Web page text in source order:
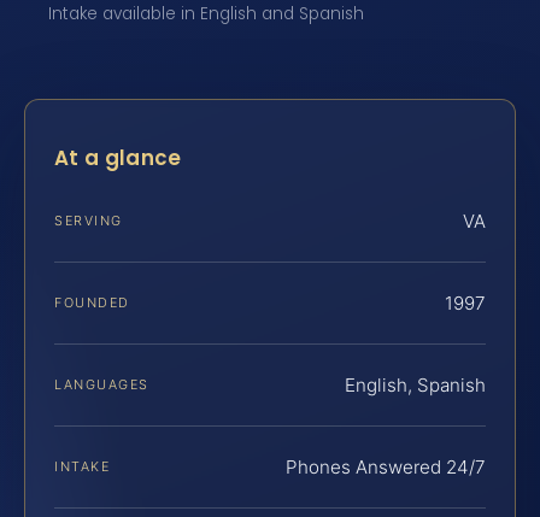
Intake available in English and Spanish
At a glance
SERVING VA
FOUNDED 1997
LANGUAGES English, Spanish
INTAKE Phones Answered 24/7